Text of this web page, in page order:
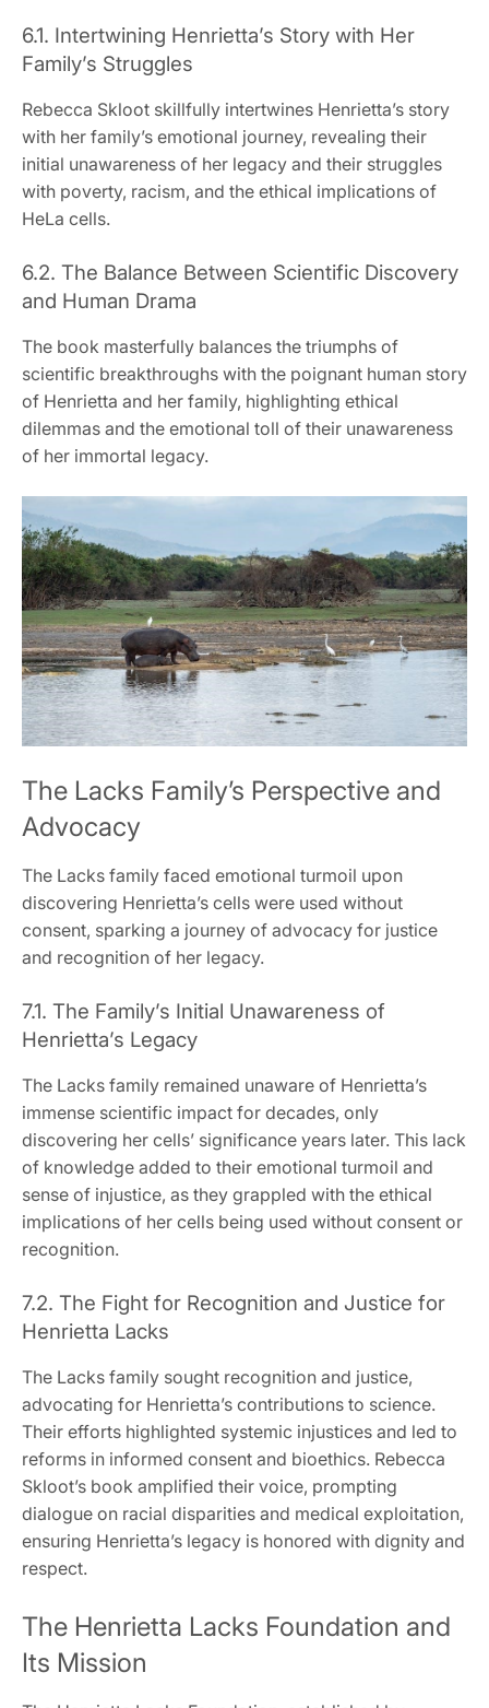
6.1. Intertwining Henrietta’s Story with Her
Family’s Struggles
Rebecca Skloot skillfully intertwines Henrietta’s story
with her family’s emotional journey, revealing their
initial unawareness of her legacy and their struggles
with poverty, racism, and the ethical implications of
HeLa cells.
6.2. The Balance Between Scientific Discovery
and Human Drama
The book masterfully balances the triumphs of
scientific breakthroughs with the poignant human story
of Henrietta and her family, highlighting ethical
dilemmas and the emotional toll of their unawareness
of her immortal legacy.
The Lacks Family’s Perspective and
Advocacy
The Lacks family faced emotional turmoil upon
discovering Henrietta’s cells were used without
consent, sparking a journey of advocacy for justice
and recognition of her legacy.
7.1. The Family’s Initial Unawareness of
Henrietta’s Legacy
The Lacks family remained unaware of Henrietta’s
immense scientific impact for decades, only
discovering her cells’ significance years later. This lack
of knowledge added to their emotional turmoil and
sense of injustice, as they grappled with the ethical
implications of her cells being used without consent or
recognition.
7.2. The Fight for Recognition and Justice for
Henrietta Lacks
The Lacks family sought recognition and justice,
advocating for Henrietta’s contributions to science.
Their efforts highlighted systemic injustices and led to
reforms in informed consent and bioethics. Rebecca
Skloot’s book amplified their voice, prompting
dialogue on racial disparities and medical exploitation,
ensuring Henrietta’s legacy is honored with dignity and
respect.
The Henrietta Lacks Foundation and
Its Mission